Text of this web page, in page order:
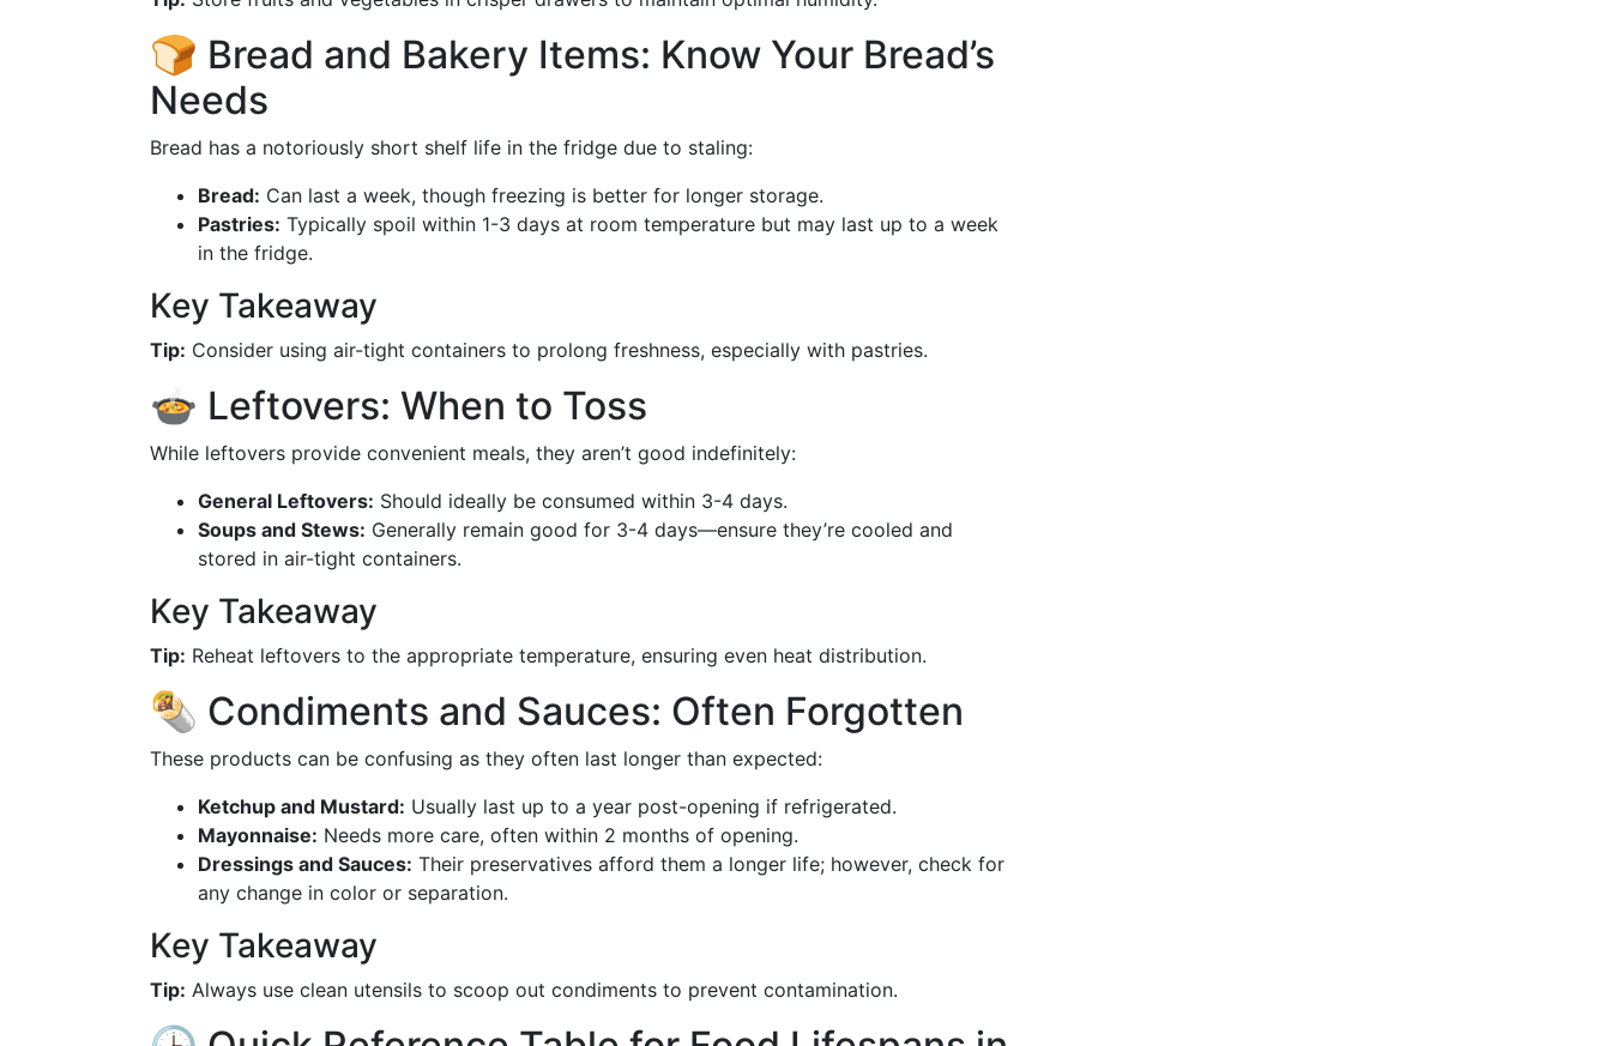
🍞 Bread and Bakery Items: Know Your Bread’s
Needs
Bread has a notoriously short shelf life in the fridge due to staling:
Bread: Can last a week, though freezing is better for longer storage.
Pastries: Typically spoil within 1-3 days at room temperature but may last up to a week
in the fridge.
Key Takeaway
Tip: Consider using air-tight containers to prolong freshness, especially with pastries.
🍲 Leftovers: When to Toss
While leftovers provide convenient meals, they aren’t good indefinitely:
General Leftovers: Should ideally be consumed within 3-4 days.
Soups and Stews: Generally remain good for 3-4 days—ensure they’re cooled and
stored in air-tight containers.
Key Takeaway
Tip: Reheat leftovers to the appropriate temperature, ensuring even heat distribution.
🌯 Condiments and Sauces: Often Forgotten
These products can be confusing as they often last longer than expected:
Ketchup and Mustard: Usually last up to a year post-opening if refrigerated.
Mayonnaise: Needs more care, often within 2 months of opening.
Dressings and Sauces: Their preservatives afford them a longer life; however, check for
any change in color or separation.
Key Takeaway
Tip: Always use clean utensils to scoop out condiments to prevent contamination.